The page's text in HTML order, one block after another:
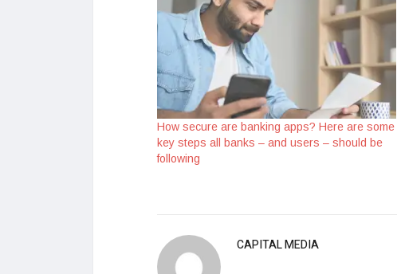
How secure are banking apps? Here are some
key steps all banks – and users – should be
following
CAPITAL MEDIA